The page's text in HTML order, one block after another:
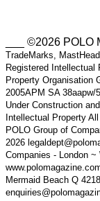
___ ©2026 POLO
TradeMarks,
Registered Intellectual
Property Organisation
2005APM SA
Under Construction
Intellectual Property
POLO Group of
2026
Companies - London
Mermaid Beach Q